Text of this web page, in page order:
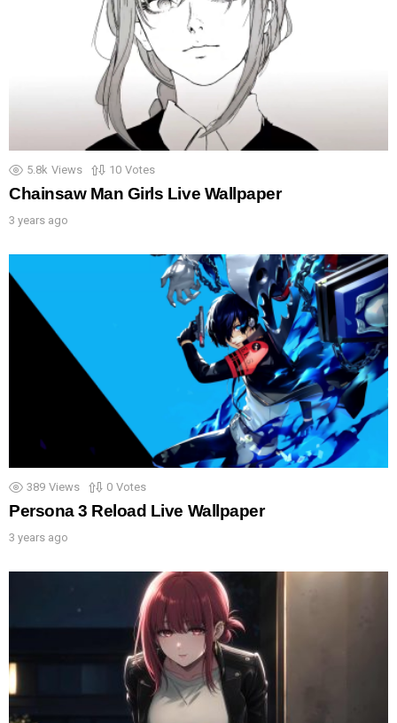
5.8k Views 10 Votes
Chainsaw Man Girls Live Wallpaper
3 years ago
389 Views 0 Votes
Persona 3 Reload Live Wallpaper
3 years ago